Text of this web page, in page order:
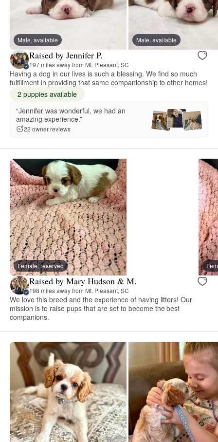
Male, available Male, available
Raised by Jennifer P.
197 miles away from Mt. Pleasant, SC
Having a dog in our lives is such a blessing. We find so much
fulfillment in providing that same companionship to other homes!
2 puppies available
“Jennifer was wonderful, we had an
amazing experience.”
22 owner reviews
Female, reserved
Raised by Mary Hudson & M.
198 miles away from Mt. Pleasant, SC
We love this breed and the experience of having litters! Our
mission is to raise pups that are set to become the best
companions.